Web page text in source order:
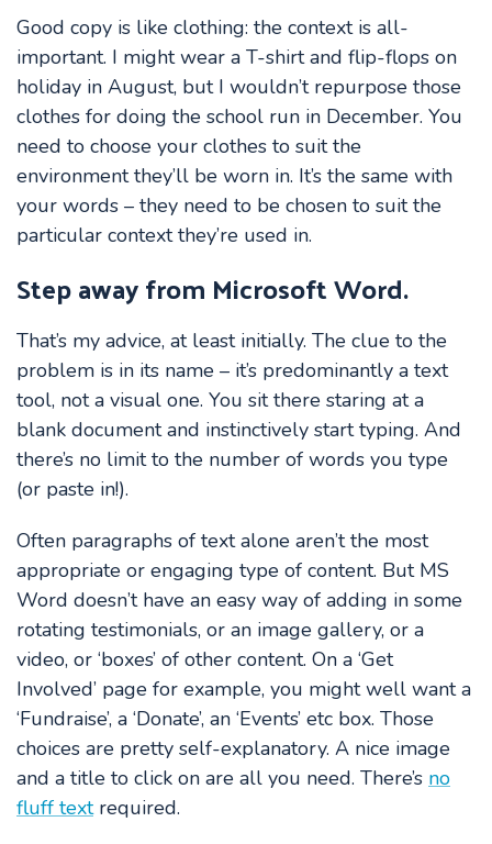
Good copy is like clothing: the context is all-
important. I might wear a T-shirt and flip-flops on
holiday in August, but I wouldn’t repurpose those
clothes for doing the school run in December. You
need to choose your clothes to suit the
environment they’ll be worn in. It’s the same with
your words – they need to be chosen to suit the
particular context they’re used in.
Step away from Microsoft Word.
That’s my advice, at least initially. The clue to the
problem is in its name – it’s predominantly a text
tool, not a visual one. You sit there staring at a
blank document and instinctively start typing. And
there’s no limit to the number of words you type
(or paste in!).
Often paragraphs of text alone aren’t the most
appropriate or engaging type of content. But MS
Word doesn’t have an easy way of adding in some
rotating testimonials, or an image gallery, or a
video, or ‘boxes’ of other content. On a ‘Get
Involved’ page for example, you might well want a
‘Fundraise’, a ‘Donate’, an ‘Events’ etc box. Those
choices are pretty self-explanatory. A nice image
and a title to click on are all you need. There’s no
fluff textrequired.